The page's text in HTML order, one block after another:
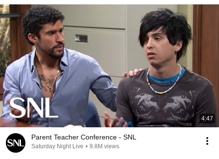
4:47
Parent Teacher Conference - SNL
Saturday Night Live • 9.8M views